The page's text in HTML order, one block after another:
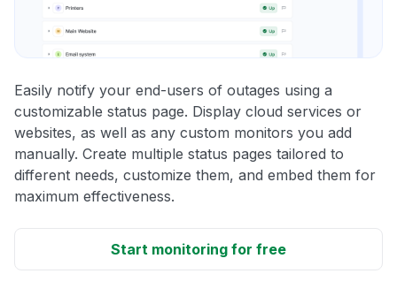
Easily notify your end-users of outages using a
customizable status page. Display cloud services or
websites, as well as any custom monitors you add
manually. Create multiple status pages tailored to
different needs, customize them, and embed them for
maximum effectiveness.
Start monitoring for free